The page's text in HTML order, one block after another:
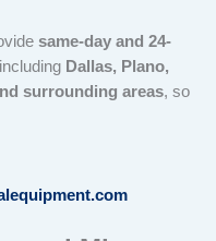
same-day and 24-
Dallas, Plano,
surrounding areas, so